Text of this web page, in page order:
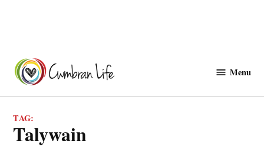
content
Menu
TAG:
talywain